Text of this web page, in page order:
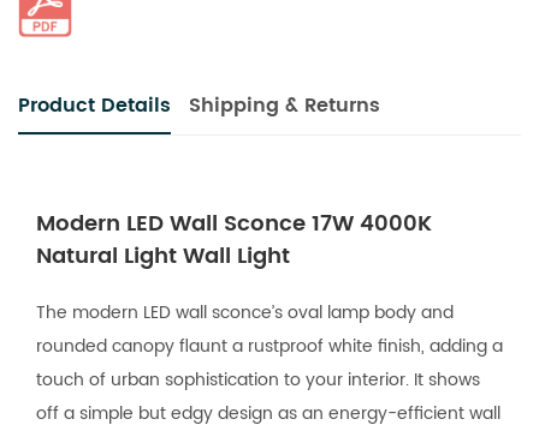
Product Details Shipping & Returns
Modern LED Wall Sconce 17W 4000K
Natural Light Wall Light
The modern LED wall sconce’s oval lamp body and
rounded canopy flaunt a rustproof white finish, adding a
touch of urban sophistication to your interior. It shows
off a simple but edgy design as an energy-efficient wall